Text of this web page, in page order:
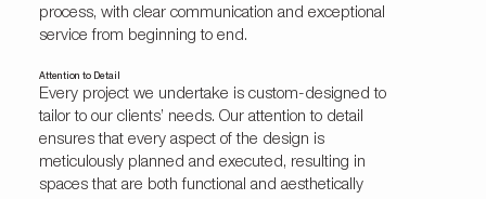
process, with clear communication and exceptional
service from beginning to end.
Attention to Detail
Every project we undertake is custom-designed to
tailor to our clients’ needs. Our attention to detail
ensures that every aspect of the design is
meticulously planned and executed, resulting in
spaces that are both functional and aesthetically